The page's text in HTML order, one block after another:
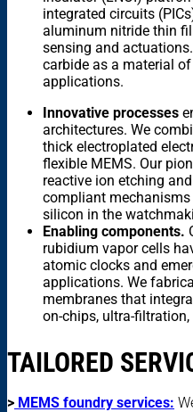
integrated circuits
aluminum nitride thin
sensing and
carbide as a material
applications.
Innovative processes
architectures. We
thick electroplated
flexible MEMS. Our
reactive ion etching
compliant
silicon in the
Enabling components.
rubidium vapor cells
atomic clocks and
applications. We
membranes that
on-chips, ultra-
TAILORED
> MEMS foundry services: